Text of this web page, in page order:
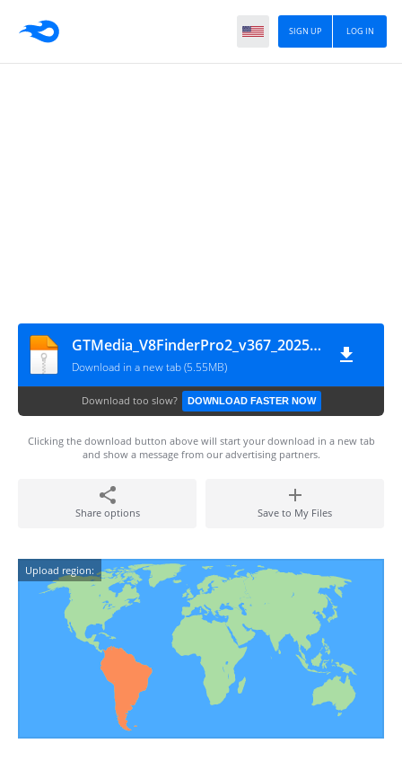
LOG IN
SIGN UP
GTMedia_V8FinderPro2_v367_20250205
Download in a new tab (5.55MB)
Download too slow? DOWNLOAD FASTER NOW
Clicking the download button above will start your download in a new tab
and show a message from our advertising partners.
Share options Save to My Files
Upload region: